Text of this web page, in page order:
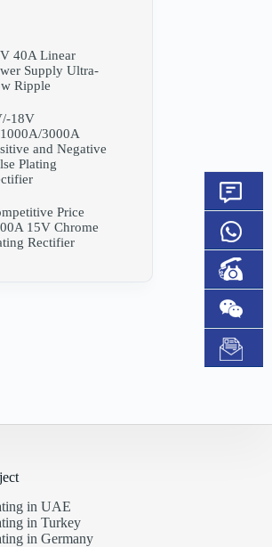
40A Linear
Supply Ultra-
Ripple
18V
3000A
and Negative
Plating
Price
15V Chrome
Rectifier
in UAE
in Turkey
in Germany